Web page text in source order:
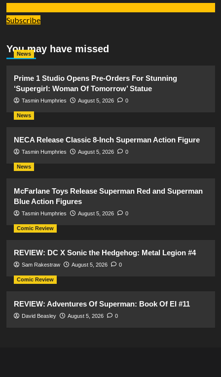
Subscribe
You may have missed
News
Prime 1 Studio Opens Pre-Orders For Stunning
‘Supergirl: Woman Of Tomorrow’ Statue
Tasmin Humphries August 5, 2026 0
News
NECA Release Classic 8-Inch Superman Action Figure
Tasmin Humphries August 5, 2026 0
News
McFarlane Toys Release Superman Red and Superman
Blue Action Figures
Tasmin Humphries August 5, 2026 0
Comic Review
REVIEW: DC X Sonic the Hedgehog: Metal Legion #4
Sam Rakestraw August 5, 2026 0
Comic Review
REVIEW: Adventures Of Superman: Book Of El #11
David Beasley August 5, 2026 0